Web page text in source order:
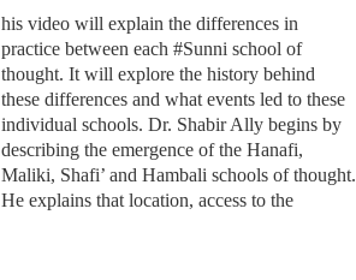
his video will explain the differences in
practice between each #Sunni school of
thought. It will explore the history behind
these differences and what events led to these
individual schools. Dr. Shabir Ally begins by
describing the emergence of the Hanafi,
Maliki, Shafi’ and Hambali schools of thought.
He explains that location, access to the